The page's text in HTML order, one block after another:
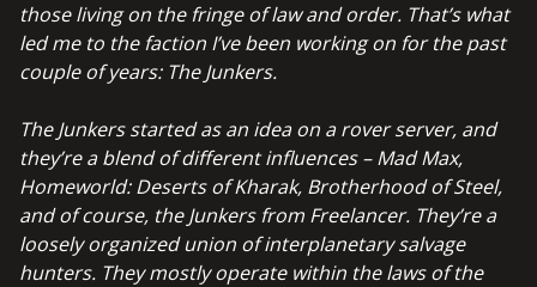
those living on the fringe of law and order. That’s what
led me to the faction I’ve been working on for the past
couple of years: The Junkers.
The Junkers started as an idea on a rover server, and
they’re a blend of different influences – Mad Max,
Homeworld: Deserts of Kharak, Brotherhood of Steel,
and of course, the Junkers from Freelancer. They’re a
loosely organized union of interplanetary salvage
hunters. They mostly operate within the laws of the